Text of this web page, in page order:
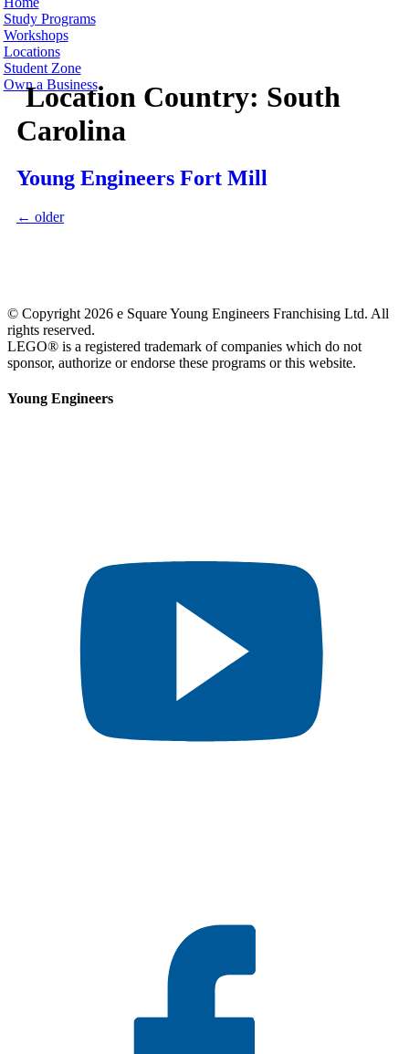
Study Programs
Workshops
Locations
Student Zone
Own a Business
Location Country: South
Carolina
Young Engineers Fort Mill
← older
© Copyright 2026 e Square Young Engineers Franchising Ltd. All
rights reserved.
LEGO® is a registered trademark of companies which do not
sponsor, authorize or endorse these programs or this website.
Young Engineers